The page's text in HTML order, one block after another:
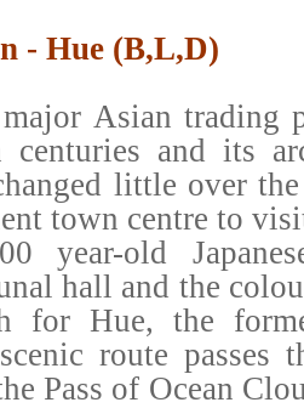
- Hue (B,L,D)
Asian trading
centuries and its
little over
town centre to
year-old
hall and the
for Hue, the
route passes
Pass of Ocean